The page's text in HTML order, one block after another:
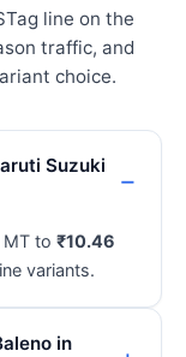
line on the
traffic, and
choice.
Suzuki
to ₹10.46
variants.
in